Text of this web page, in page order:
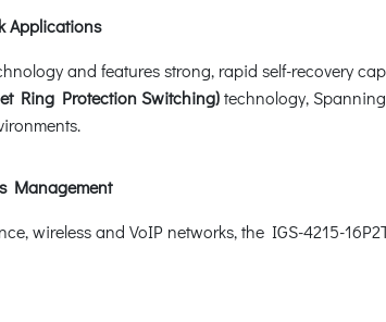
Applications
and features strong, rapid self-recovery
Ring Protection Switching)technology,
Management
wireless and VoIP networks, the IGS-4215-